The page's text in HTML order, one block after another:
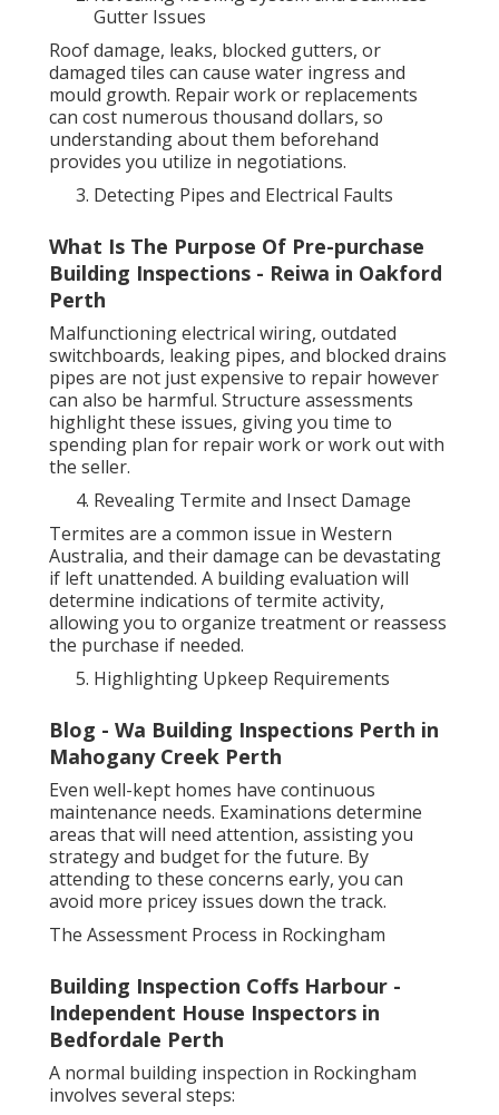
Gutter Issues
Roof damage, leaks, blocked gutters, or
damaged tiles can cause water ingress and
mould growth. Repair work or replacements
can cost numerous thousand dollars, so
understanding about them beforehand
provides you utilize in negotiations.
Detecting Pipes and Electrical Faults
What Is The Purpose Of Pre-purchase
Building Inspections - Reiwa in Oakford
Perth
Malfunctioning electrical wiring, outdated
switchboards, leaking pipes, and blocked drains
pipes are not just expensive to repair however
can also be harmful. Structure assessments
highlight these issues, giving you time to
spending plan for repair work or work out with
the seller.
Revealing Termite and Insect Damage
Termites are a common issue in Western
Australia, and their damage can be devastating
if left unattended. A building evaluation will
determine indications of termite activity,
allowing you to organize treatment or reassess
the purchase if needed.
Highlighting Upkeep Requirements
Blog - Wa Building Inspections Perth in
Mahogany Creek Perth
Even well-kept homes have continuous
maintenance needs. Examinations determine
areas that will need attention, assisting you
strategy and budget for the future. By
attending to these concerns early, you can
avoid more pricey issues down the track.
The Assessment Process in Rockingham
Building Inspection Coffs Harbour -
Independent House Inspectors in
Bedfordale Perth
A normal building inspection in Rockingham
involves several steps: